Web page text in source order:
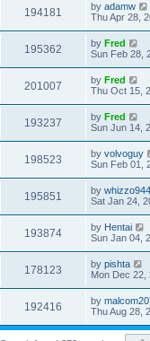
194181 by adamw
Thu Apr 28,
195362 by Fred
Sun Feb 28,
201007 by Fred
Thu Oct 15,
193237 by Fred
Sun Jun 14,
198523 by volvoguy
Sun Feb 01,
195851 by whizzo944
Sat Jan 24,
193874 by Hentai
Sun Jan 04,
178123 by pishta
Mon Dec 22,
192416 by
Thu Aug 28,